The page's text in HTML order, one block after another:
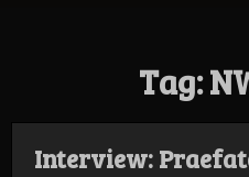
Tag:
Interview: